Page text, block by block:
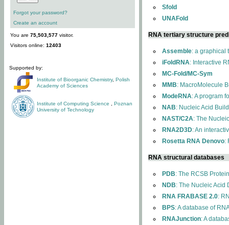
Forgot your password?
Create an account
You are 75,503,577 visitor.
Visitors online: 12403
Supported by:
Institute of Bioorganic Chemistry, Polish
Academy of Sciences
Institute of Computing Science
Poznan
University of Technology
Sfold
UNAFold
RNA tertiary structure
Assemble: a graphical
iFoldRNA: Interactive
MC-Fold/MC-Sym
MMB: MacroMolecule
ModeRNA: A program
NAB: Nucleic Acid
NAST/C2A: The
RNA2D3D: An
Rosetta RNA Denovo:
RNA structural databases
PDB: The RCSB
NDB: The Nucleic Acid
RNA FRABASE 2.0:
BPS: A database of
RNAJunction: A